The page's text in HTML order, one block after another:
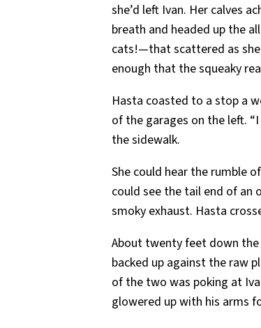
she’d left Ivan. Her calves
breath and headed up the
cats!—that scattered as
enough that the squeaky
Hasta coasted to a stop a
of the garages on the left.
the sidewalk.
She could hear the rumble
could see the tail end of an
smoky exhaust. Hasta
About twenty feet down the
backed up against the raw
of the two was poking at
glowered up with his arms